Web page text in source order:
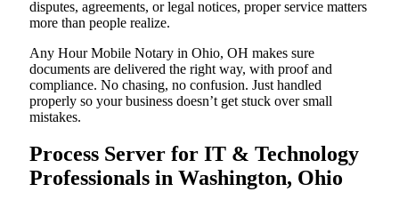
disputes, agreements, or legal notices, proper service matters
more than people realize.
Any Hour Mobile Notary in Ohio, OH makes sure
documents are delivered the right way, with proof and
compliance. No chasing, no confusion. Just handled
properly so your business doesn’t get stuck over small
mistakes.
Process Server for IT & Technology
Professionals in Washington, Ohio